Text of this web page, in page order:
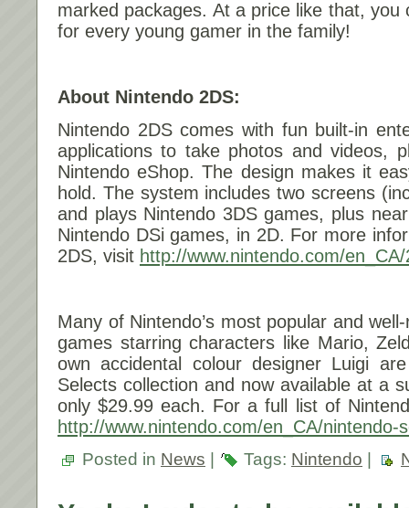
marked packages. At a price like that, you
for every young gamer in the family!
About Nintendo 2DS:
Nintendo 2DS comes with fun built-in
applications to take photos and videos,
Nintendo eShop. The design makes it
hold. The system includes two screens
and plays Nintendo 3DS games, plus
Nintendo DSi games, in 2D. For more
2DS, visit http://www.nintendo.com/
Many of Nintendo’s most popular and
games starring characters like Mario,
own accidental colour designer Luigi
Selects collection and now available at a
only $29.99 each. For a full list of
http://www.nintendo.com/en_CA/nintendo-
Posted in News Tags: Nintendo